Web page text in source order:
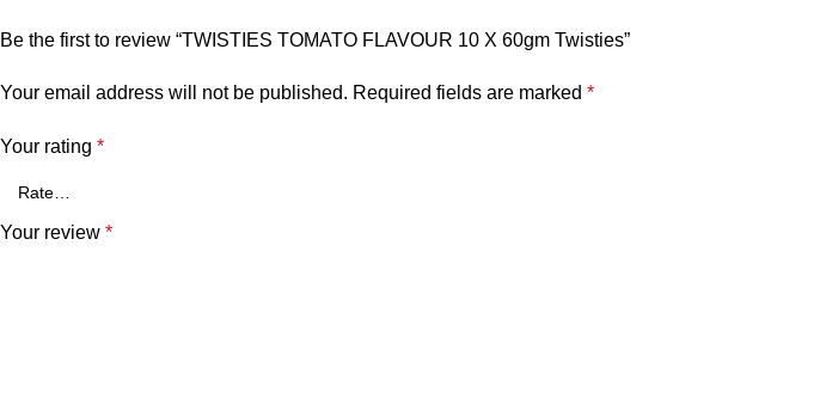
Be the first to review “TWISTIES TOMATO FLAVOUR 10 X 60gm Twisties”
Your email address will not be published. Required fields are marked *
Your rating *
Your review *